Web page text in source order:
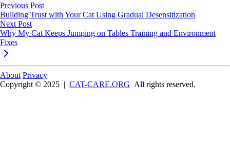
Previous Post
Building Trust with Your Cat Using Gradual Desensitization
Next Post
Why My Cat Keeps Jumping on Tables Training and Environment
Fixes
About Privacy
Copyright © 2025 | CAT-CARE.ORG All rights reserved.